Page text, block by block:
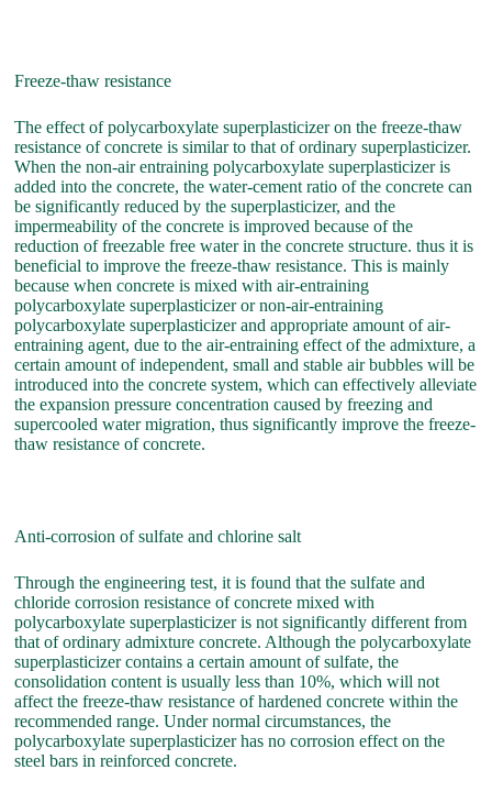
Freeze-thaw resistance
The effect of polycarboxylate superplasticizer on the freeze-thaw
resistance of concrete is similar to that of ordinary superplasticizer.
When the non-air entraining polycarboxylate superplasticizer is
added into the concrete, the water-cement ratio of the concrete can
be significantly reduced by the superplasticizer, and the
impermeability of the concrete is improved because of the
reduction of freezable free water in the concrete structure. thus it is
beneficial to improve the freeze-thaw resistance. This is mainly
because when concrete is mixed with air-entraining
polycarboxylate superplasticizer or non-air-entraining
polycarboxylate superplasticizer and appropriate amount of air-
entraining agent, due to the air-entraining effect of the admixture, a
certain amount of independent, small and stable air bubbles will be
introduced into the concrete system, which can effectively alleviate
the expansion pressure concentration caused by freezing and
supercooled water migration, thus significantly improve the freeze-
thaw resistance of concrete.
Anti-corrosion of sulfate and chlorine salt
Through the engineering test, it is found that the sulfate and
chloride corrosion resistance of concrete mixed with
polycarboxylate superplasticizer is not significantly different from
that of ordinary admixture concrete. Although the polycarboxylate
superplasticizer contains a certain amount of sulfate, the
consolidation content is usually less than 10%, which will not
affect the freeze-thaw resistance of hardened concrete within the
recommended range. Under normal circumstances, the
polycarboxylate superplasticizer has no corrosion effect on the
steel bars in reinforced concrete.